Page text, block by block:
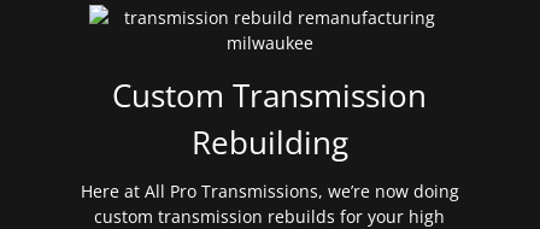
Custom Transmission
Rebuilding
Here at All Pro Transmissions, we’re now doing
custom transmission rebuilds for your high